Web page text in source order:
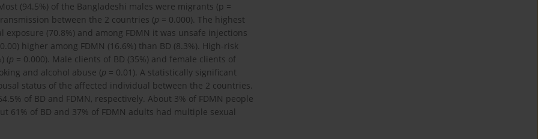
(94.5%) of the Bangladeshi males were migrants (p =
between the 2 countries (p = 0.000). The highest
(70.8%) and among FDMN it was unsafe injections
higher among FDMN (16.6%) than BD (8.3%). High-risk
(p = 0.000). Male clients of BD (35%) and female clients of
and alcohol abuse (p = 0.01). A statistically significant
status of the affected individual between the 2 countries.
of BD and FDMN, respectively. About 3% of FDMN people
61% of BD and 37% of FDMN adults had multiple sexual